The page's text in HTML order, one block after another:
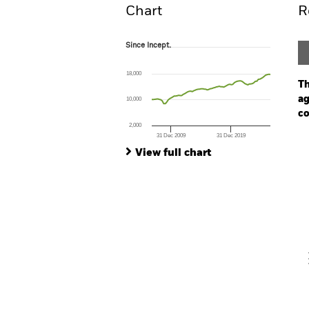
Chart
Since Incept.
The chart has 1 X axis displaying Time.
The chart has 1 Y axis displaying values.
Since Incept.
31 Dec 2009 31 Dec 2019
2,000
10,000
18,000
View full chart